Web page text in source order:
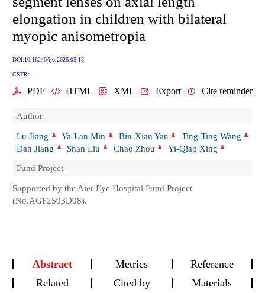
elongation in children with bilateral
myopic anisometropia
DOI:10.18240/ijo.2026.05.15
CSTR:
PDF HTML XML Export Cite reminder
Author
Lu Jiang
Ya-Lan Min Bin-Xian Yan
Ting-Ting Wang
Dan Jiang
Shan Liu Chao Zhou
Yi-Qiao Xing
Fund Project
Supported by the Aier Eye Hospital Fund Project
(No.AGF2503D08).
Abstract Metrics
Reference
Related
Cited by Materials